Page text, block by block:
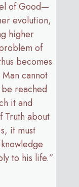
of Good—
evolution,
higher
of
becomes
cannot
reached
it and
Truth about
it must
to his life.”